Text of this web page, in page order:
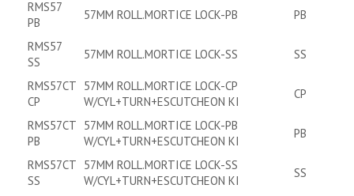
RMS57
PB
57MM ROLL.MORTICE LOCK-PB PB
RMS57
SS
57MM ROLL.MORTICE LOCK-SS SS
RMS57CT
CP
57MM ROLL.MORTICE LOCK-CP
W/CYL+TURN+ESCUTCHEON KI
CP
RMS57CT
PB
57MM ROLL.MORTICE LOCK-PB
W/CYL+TURN+ESCUTCHEON KI
PB
RMS57CT
SS
57MM ROLL.MORTICE LOCK-SS
W/CYL+TURN+ESCUTCHEON KI
SS